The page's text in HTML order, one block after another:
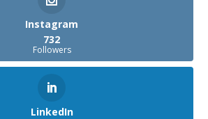
Instagram
732
Followers
LinkedIn